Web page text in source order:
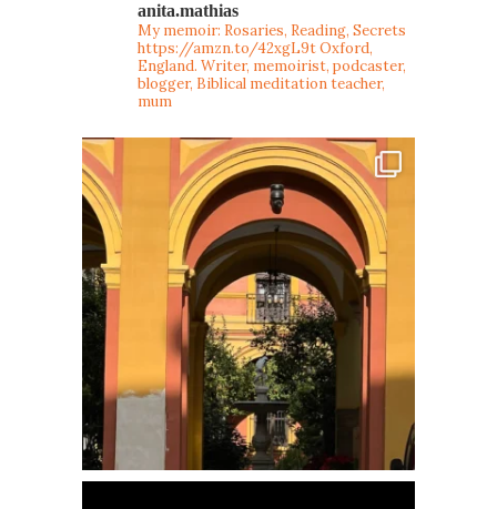
anita.mathias
My memoir: Rosaries, Reading, Secrets
https://amzn.to/42xgL9tOxford,
England. Writer, memoirist, podcaster,
blogger, Biblical meditation teacher,
mum